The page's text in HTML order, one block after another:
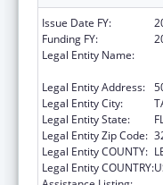
Issue Date FY:
Funding FY:
Legal Entity Name:
Legal Entity Address:
Legal Entity City:
Legal Entity State:
Legal Entity Zip Code:
Legal Entity COUNTY:
Legal Entity COUNTRY: